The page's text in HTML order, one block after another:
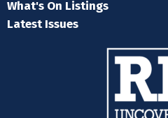
What's On Listings
Latest Issues